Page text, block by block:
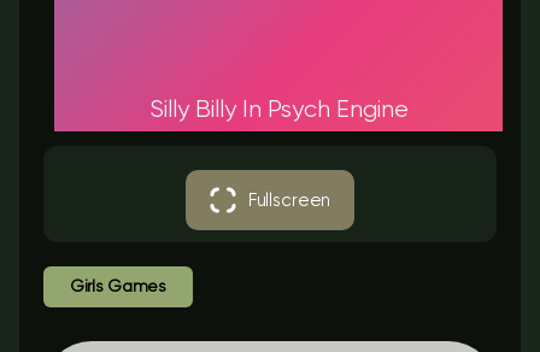
Silly Billy In Psych Engine
Fullscreen
Girls Games